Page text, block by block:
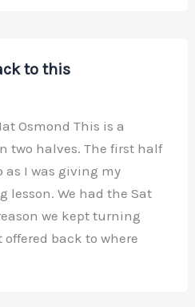
to this
Osmond This is a
two halves. The first half
as I was giving my
lesson. We had the Sat
we kept turning
back to where